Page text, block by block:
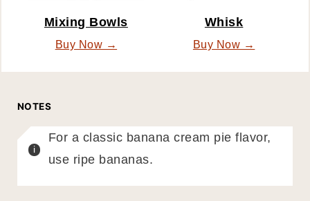
Mixing Bowls
Buy Now →
Whisk
Buy Now →
NOTES
For a classic banana cream pie flavor,
use ripe bananas.